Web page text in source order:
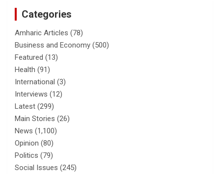
Categories
Amharic Articles (78)
Business and Economy (500)
Featured (13)
Health (91)
International (3)
Interviews (12)
Latest (299)
Main Stories (26)
News (1,100)
Opinion (80)
Politics (79)
Social Issues (245)